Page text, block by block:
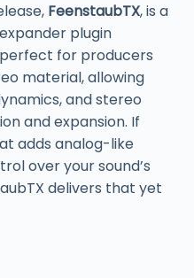
FeenstaubTX, is a
plugin
perfect for producers
material, allowing
and stereo
and expansion. If
adds analog-like
over your sound’s
delivers that yet